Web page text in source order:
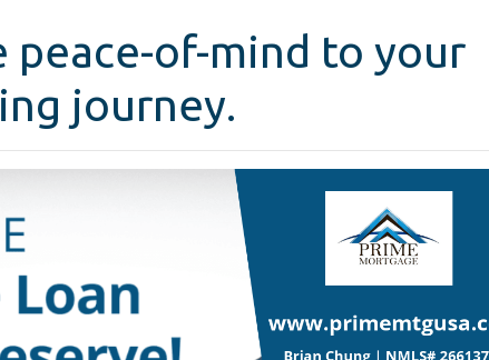
peace-of-mind to your
journey.